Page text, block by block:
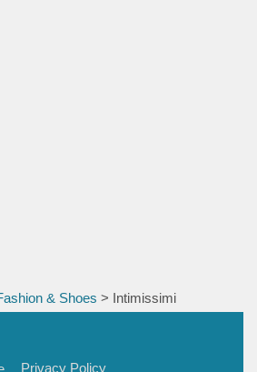
& Shoes > Intimissimi
Privacy Policy